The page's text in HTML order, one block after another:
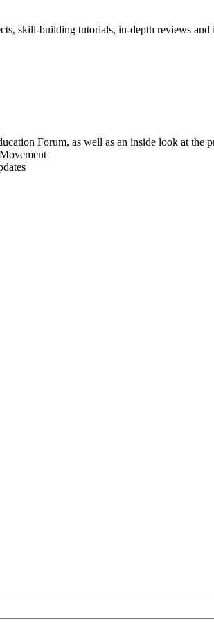
skill-building tutorials, in-depth reviews
Forum, as well as an inside look at the